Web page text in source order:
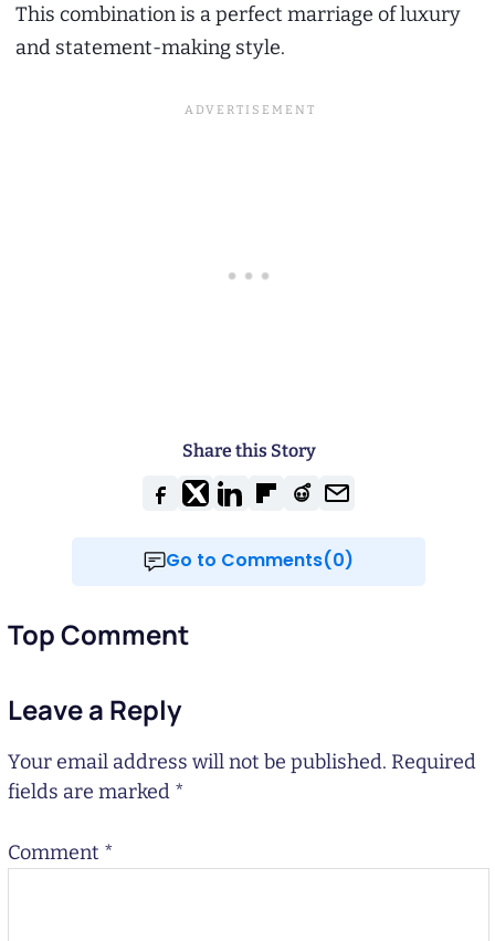
This combination is a perfect marriage of luxury
and statement-making style.
Share this Story
Go to Comments(0)
Top Comment
Leave a Reply
Your email address will not be published. Required
fields are marked *
Comment *